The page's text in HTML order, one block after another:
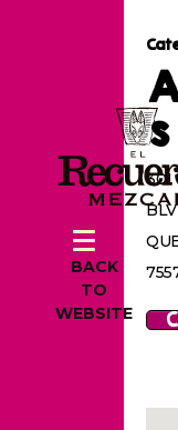
BACK
TO
WEBSITE
s
301